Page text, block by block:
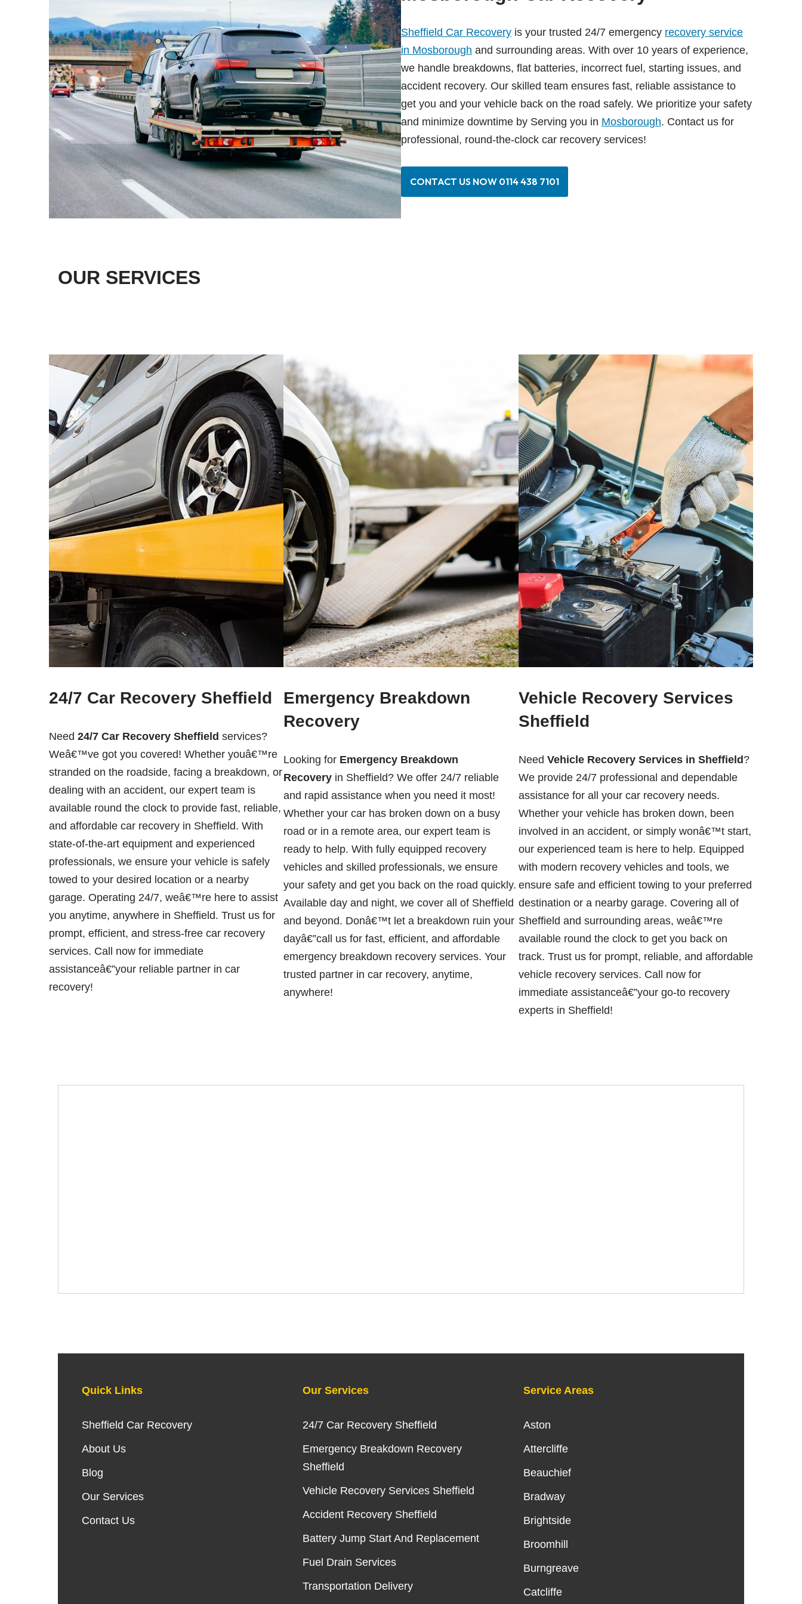
Sheffield Car Recovery is your trusted 24/7 emergency recovery service
in Mosborough and surrounding areas. With over 10 years of experience,
we handle breakdowns, flat batteries, incorrect fuel, starting issues, and
accident recovery. Our skilled team ensures fast, reliable assistance to
get you and your vehicle back on the road safely. We prioritize your safety
and minimize downtime by Serving you in Mosborough. Contact us for
professional, round-the-clock car recovery services!
CONTACT US NOW 0114 438 7101
OUR SERVICES
24/7 Car Recovery Sheffield
Need 24/7 Car Recovery Sheffield services?
Weâ€™ve got you covered! Whether youâ€™re
stranded on the roadside, facing a breakdown, or
dealing with an accident, our expert team is
available round the clock to provide fast, reliable,
and affordable car recovery in Sheffield. With
state-of-the-art equipment and experienced
professionals, we ensure your vehicle is safely
towed to your desired location or a nearby
garage. Operating 24/7, weâ€™re here to assist
you anytime, anywhere in Sheffield. Trust us for
prompt, efficient, and stress-free car recovery
services. Call now for immediate
assistanceâ€”your reliable partner in car
recovery!
Emergency Breakdown
Recovery
Looking for Emergency Breakdown
Recovery in Sheffield? We offer 24/7 reliable
and rapid assistance when you need it most!
Whether your car has broken down on a busy
road or in a remote area, our expert team is
ready to help. With fully equipped recovery
vehicles and skilled professionals, we ensure
your safety and get you back on the road quickly.
Available day and night, we cover all of Sheffield
and beyond. Donâ€™t let a breakdown ruin your
dayâ€”call us for fast, efficient, and affordable
emergency breakdown recovery services. Your
trusted partner in car recovery, anytime,
anywhere!
Vehicle Recovery Services
Sheffield
Need Vehicle Recovery Services in Sheffield ?
We provide 24/7 professional and dependable
assistance for all your car recovery needs.
Whether your vehicle has broken down, been
involved in an accident, or simply wonâ€™t start,
our experienced team is here to help. Equipped
with modern recovery vehicles and tools, we
ensure safe and efficient towing to your preferred
destination or a nearby garage. Covering all of
Sheffield and surrounding areas, weâ€™re
available round the clock to get you back on
track. Trust us for prompt, reliable, and affordable
vehicle recovery services. Call now for
immediate assistanceâ€”your go-to recovery
experts in Sheffield!
Quick Links
Sheffield Car Recovery
About Us
Blog
Our Services
Contact Us
Our Services
24/7 Car Recovery Sheffield
Emergency Breakdown Recovery
Sheffield
Vehicle Recovery Services Sheffield
Accident Recovery Sheffield
Battery Jump Start And Replacement
Fuel Drain Services
Transportation Delivery
Service Areas
Aston
Attercliffe
Beauchief
Bradway
Brightside
Broomhill
Burngreave
Catcliffe